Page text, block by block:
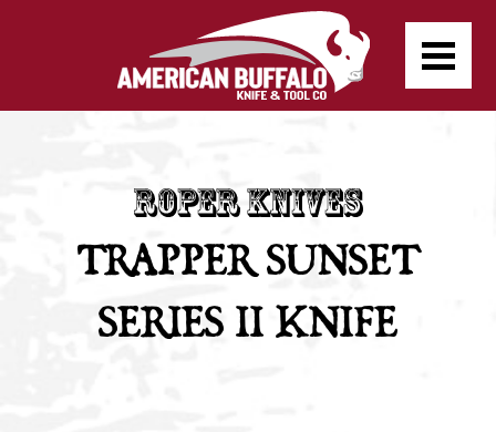
TRAPPER SUNSET
SERIES II KNIFE